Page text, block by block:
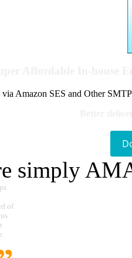
via Amazon SES and Other
simply
of